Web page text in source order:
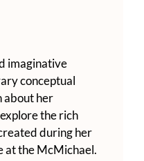
imaginative
conceptual
about her
the rich
during her
at the McMichael.